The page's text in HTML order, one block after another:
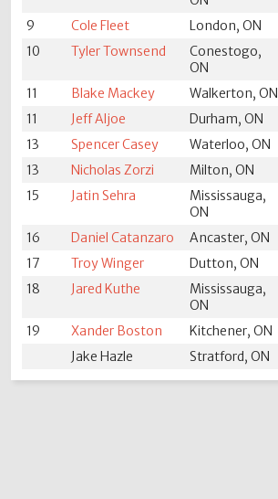
9 Cole Fleet London, ON
10
Tyler Townsend
Conestogo,
ON
11 Blake Mackey Walkerton, ON
11
Jeff Aljoe Durham, ON
13
Spencer Casey Waterloo, ON
13
Nicholas Zorzi Milton, ON
15
Jatin Sehra
Mississauga,
ON
16 Daniel Catanzaro Ancaster, ON
17
Troy Winger Dutton, ON
18
Jared Kuthe
Mississauga,
ON
19 Xander Boston Kitchener, ON
Jake Hazle
Stratford, ON